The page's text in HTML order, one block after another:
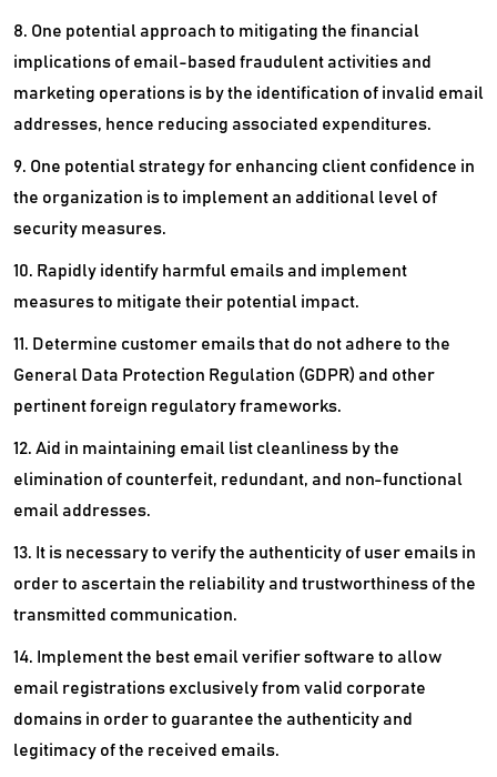
8. One potential approach to mitigating the financial
implications of email-based fraudulent activities and
marketing operations is by the identification of invalid email
addresses, hence reducing associated expenditures.
9. One potential strategy for enhancing client confidence in
the organization is to implement an additional level of
security measures.
10. Rapidly identify harmful emails and implement
measures to mitigate their potential impact.
11. Determine customer emails that do not adhere to the
General Data Protection Regulation (GDPR) and other
pertinent foreign regulatory frameworks.
12. Aid in maintaining email list cleanliness by the
elimination of counterfeit, redundant, and non-functional
email addresses.
13. It is necessary to verify the authenticity of user emails in
order to ascertain the reliability and trustworthiness of the
transmitted communication.
14. Implement the best email verifier software to allow
email registrations exclusively from valid corporate
domains in order to guarantee the authenticity and
legitimacy of the received emails.